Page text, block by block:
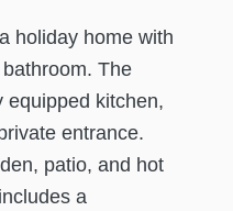
holiday home with
The
equipped kitchen,
entrance.
patio, and hot
a